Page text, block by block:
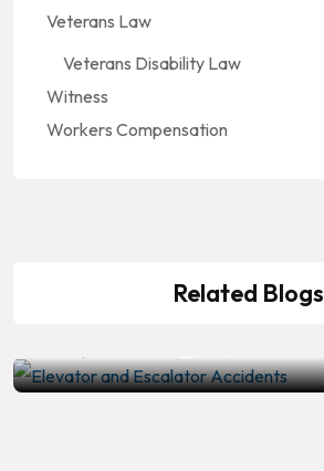
Veterans Law
Veterans Disability Law
Witness
Workers Compensation
Related Blogs
Machinery Fails?